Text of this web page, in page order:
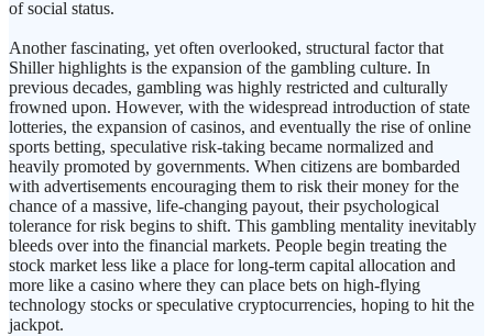
of social status.
Another fascinating, yet often overlooked, structural factor that
Shiller highlights is the expansion of the gambling culture. In
previous decades, gambling was highly restricted and culturally
frowned upon. However, with the widespread introduction of state
lotteries, the expansion of casinos, and eventually the rise of online
sports betting, speculative risk-taking became normalized and
heavily promoted by governments. When citizens are bombarded
with advertisements encouraging them to risk their money for the
chance of a massive, life-changing payout, their psychological
tolerance for risk begins to shift. This gambling mentality inevitably
bleeds over into the financial markets. People begin treating the
stock market less like a place for long-term capital allocation and
more like a casino where they can place bets on high-flying
technology stocks or speculative cryptocurrencies, hoping to hit the
jackpot.